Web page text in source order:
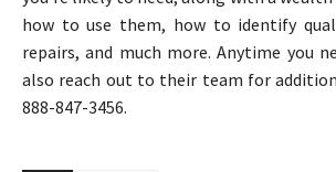
how to use them, how to identify
repairs, and much more. Anytime you
also reach out to their team for
888-847-3456.